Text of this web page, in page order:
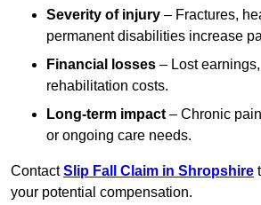
Severity of injury – Fractures,
permanent disabilities increase
Financial losses – Lost
rehabilitation costs.
Long-term impact – Chronic
or ongoing care needs.
ContactSlip Fall Claim in Shropshire
your potential compensation.